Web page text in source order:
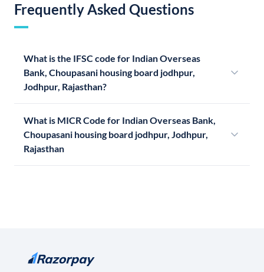
Frequently Asked Questions
What is the IFSC code for Indian Overseas
Bank, Choupasani housing board jodhpur,
Jodhpur, Rajasthan?
What is MICR Code for Indian Overseas Bank,
Choupasani housing board jodhpur, Jodhpur,
Rajasthan